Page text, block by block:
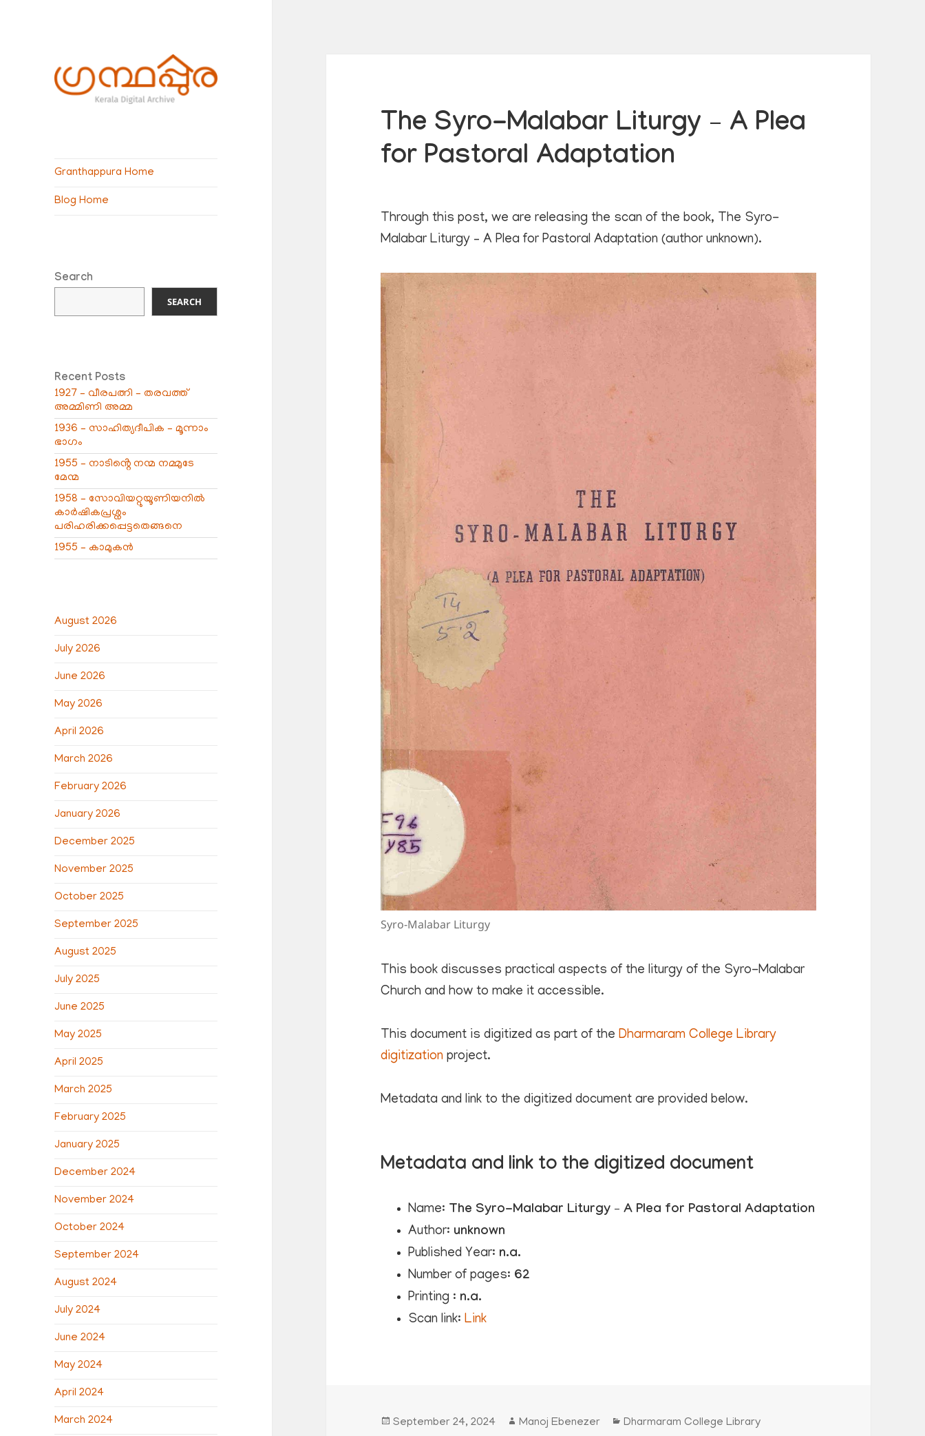
blog
Granthappura Home
Blog Home
Search
SEARCH
Recent Posts
1927 – വീരപത്നി – തരവത്ത്
അമ്മിണി അമ്മ
1936 – സാഹിത്യദീപിക – മൂന്നാം
ഭാഗം
1955 – നാടിൻ്റെ നന്മ നമ്മുടേ
മേന്മ
1958 – സോവിയറ്റുയൂണിയനിൽ
കാർഷികപ്രശ്നം
പരിഹരിക്കപ്പെട്ടതെങ്ങനെ
1955 – കാമുകൻ
August 2026
July 2026
June 2026
May 2026
April 2026
March 2026
February 2026
January 2026
December 2025
November 2025
October 2025
September 2025
August 2025
July 2025
June 2025
May 2025
April 2025
March 2025
February 2025
January 2025
December 2024
November 2024
October 2024
September 2024
August 2024
July 2024
June 2024
May 2024
April 2024
March 2024
The Syro-Malabar Liturgy – A Plea
for Pastoral Adaptation
Through this post, we are releasing the scan of the book, The Syro-
Malabar Liturgy – A Plea for Pastoral Adaptation (author unknown).
Syro-Malabar Liturgy
This book discusses practical aspects of the liturgy of the Syro-Malabar
Church and how to make it accessible.
This document is digitized as part of the Dharmaram College Library
digitization project.
Metadata and link to the digitized document are provided below.
Metadata and link to the digitized document
Name: The Syro-Malabar Liturgy – A Plea for Pastoral Adaptation
Author: unknown
Published Year: n.a.
Number of pages: 62
Printing : n.a.
Scan link:Link
Posted
September 24, 2024 Author
Manoj Ebenezer Categories
Dharmaram College Library